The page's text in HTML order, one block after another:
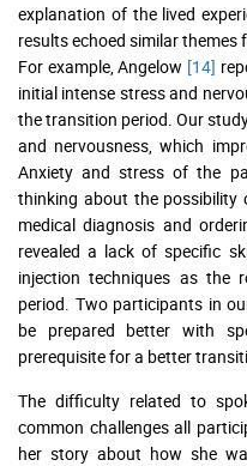
explanation of the lived
results echoed similar
For example, Angelow [14]
initial intense stress and
the transition period. Our
and nervousness, which
Anxiety and stress of the
thinking about the possibility
medical diagnosis and
revealed a lack of specific
injection techniques as the
period. Two participants in
be prepared better with
prerequisite for a better
The difficulty related to
common challenges all
her story about how she